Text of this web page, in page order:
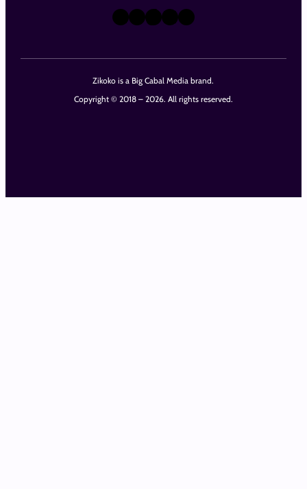
Zikoko is a Big Cabal Media brand.
Copyright © 2018 – 2026. All rights reserved.
X Instagram
TikTok
LinkedIn
Facebook